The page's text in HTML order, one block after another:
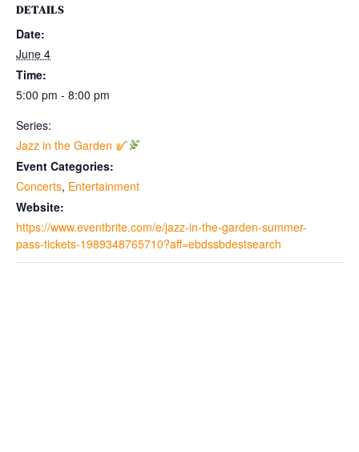
DETAILS
Date:
June 4
Time:
5:00 pm - 8:00 pm
Series:
Jazz in the Garden
Event Categories:
Concerts, Entertainment
Website:
https://www.eventbrite.com/e/jazz-in-the-garden-summer-
pass-tickets-1989348765710?aff=ebdssbdestsearch